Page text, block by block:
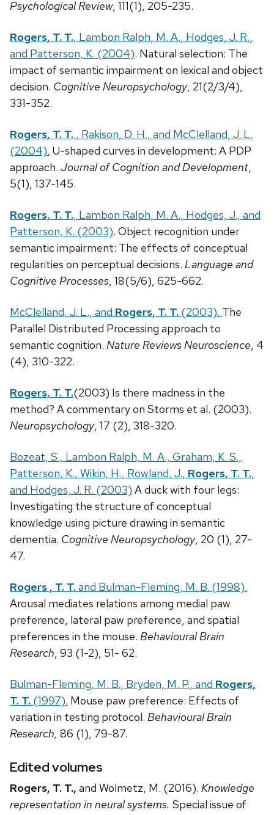
Psychological Review, 111(1), 205-235.
Rogers, T. T., Lambon Ralph, M. A., Hodges, J. R.,
and Patterson, K. (2004). Natural selection: The
impact of semantic impairment on lexical and object
decision. Cognitive Neuropsychology, 21(2/3/4),
331-352.
Rogers, T. T. , Rakison, D. H., and McClelland, J. L.
(2004). U-shaped curves in development: A PDP
approach. Journal of Cognition and Development,
5(1), 137-145.
Rogers, T. T., Lambon Ralph, M. A., Hodges, J., and
Patterson, K. (2003). Object recognition under
semantic impairment: The effects of conceptual
regularities on perceptual decisions. Language and
Cognitive Processes, 18(5/6), 625-662.
McClelland, J. L., and Rogers, T. T. (2003). The
Parallel Distributed Processing approach to
semantic cognition. Nature Reviews Neuroscience, 4
(4), 310-322.
Rogers, T. T.(2003) Is there madness in the
method? A commentary on Storms et al. (2003).
Neuropsychology, 17 (2), 318-320.
Bozeat, S., Lambon Ralph, M. A., Graham, K. S.,
Patterson, K., Wikin, H., Rowland, J., Rogers, T. T.,
and Hodges, J. R. (2003) A duck with four legs:
Investigating the structure of conceptual
knowledge using picture drawing in semantic
dementia. Cognitive Neuropsychology, 20 (1), 27-
47.
Rogers , T. T.and Bulman-Fleming, M. B. (1998).
Arousal mediates relations among medial paw
preference, lateral paw preference, and spatial
preferences in the mouse. Behavioural Brain
Research, 93 (1-2), 51- 62.
Bulman-Fleming, M. B., Bryden, M. P., and Rogers,
T. T. (1997). Mouse paw preference: Effects of
variation in testing protocol. Behavioural Brain
Research, 86 (1), 79-87.
Edited volumes
Rogers, T. T., and Wolmetz, M. (2016). Knowledge
representation in neural systems. Special issue of